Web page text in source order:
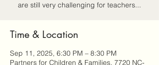
are still very challenging for teachers...
Time & Location
Sep 11, 2025, 6:30 PM – 8:30 PM
Partners for Children & Families, 7720 NC-